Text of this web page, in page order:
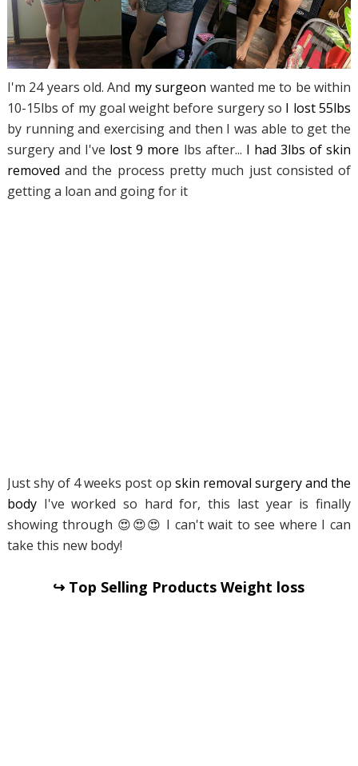
I'm 24 years old. And my surgeon wanted me to be within
10-15lbs of my goal weight before surgery so I lost 55lbs
by running and exercising and then I was able to get the
surgery and I've lost 9 more lbs after... I had 3lbs of skin
removed and the process pretty much just consisted of
getting a loan and going for it
Just shy of 4 weeks post op skin removal surgery and the
bodyI've worked so hard for, this last year is finally
showing through 😍😍😍 I can't wait to see where I can
take this new body!
↪ Top Selling Products Weight loss